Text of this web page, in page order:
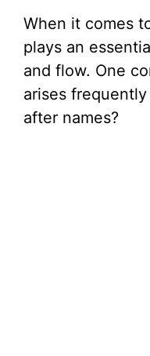
When it comes
plays an
and flow. One
arises
after names?